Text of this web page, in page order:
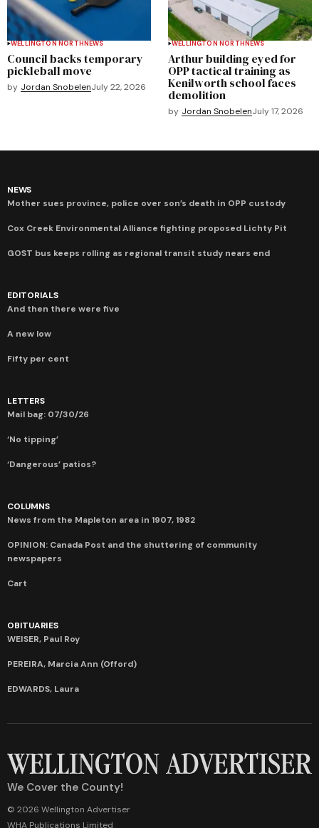
WELLINGTON NORTHNEWS
Council backs temporary
pickleball move
by Jordan SnobelenJuly 22, 2026
WELLINGTON NORTHNEWS
Arthur building eyed for
OPP tactical training as
Kenilworth school faces
demolition
by Jordan SnobelenJuly 17, 2026
NEWS
Mother sues province, police over son’s death in OPP custody
Cox Creek Environmental Alliance fighting proposed Lichty Pit
GOST bus keeps rolling as regional transit study nears end
EDITORIALS
And then there were five
A new low
Fifty per cent
LETTERS
Mail bag: 07/30/26
‘No tipping’
‘Dangerous’ patios?
COLUMNS
News from the Mapleton area in 1907, 1982
OPINION: Canada Post and the shuttering of community
newspapers
Cart
OBITUARIES
WEISER, Paul Roy
PEREIRA, Marcia Ann (Offord)
EDWARDS, Laura
We Cover the County!
© 2026 Wellington Advertiser
WHA Publications Limited